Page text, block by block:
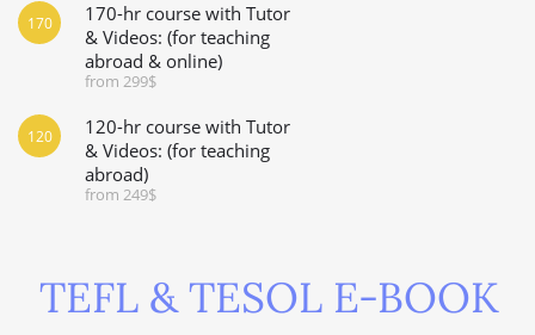
170-hr course with Tutor
& Videos: (for teaching
abroad & online)
from 299$
170
120-hr course with Tutor
& Videos: (for teaching
abroad)
from 249$
120
TEFL & TESOL E-BOOK